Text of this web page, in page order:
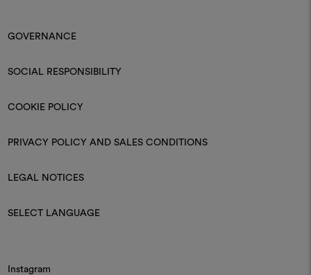
GOVERNANCE
SOCIAL RESPONSIBILITY
COOKIE POLICY
PRIVACY POLICY AND SALES CONDITIONS
LEGAL NOTICES
SELECT LANGUAGE
Instagram